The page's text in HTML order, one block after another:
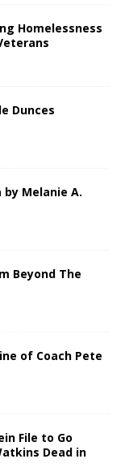
Homelessness
Dunces
Melanie A.
Beyond The
of Coach Pete
File to Go
Dead in